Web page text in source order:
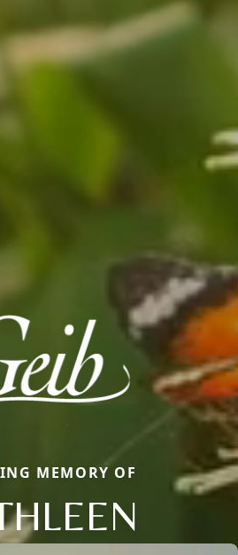
MEMORY OF